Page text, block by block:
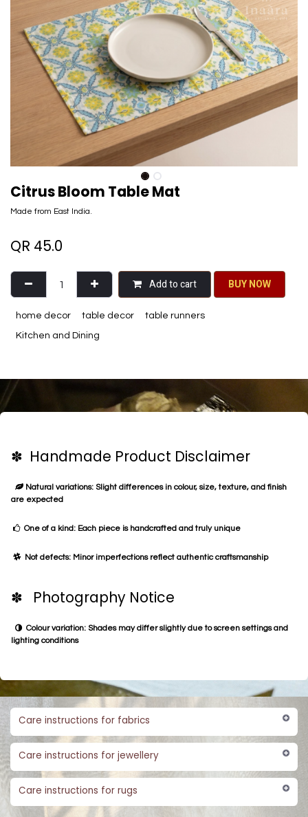
Citrus Bloom Table Mat
Made from East India.
QR 45.0
Add to cart BU​​Y NO​​​​​​W​​
home decor table decor table runners
Kitchen and Dining
✽ Handmade Product Disclaimer
Natural variations: Slight differences in colour, size, texture, and finish
are expected
One of a kind: Each piece is handcrafted and truly unique
Not defects: Minor imperfections reflect authentic craftsmanship
✽ Photography Notice
Colour variation: Shades may differ slightly due to screen settings and
lighting conditions
Care instructions for fabrics
Care instructions for jewellery
Care instructions for rugs